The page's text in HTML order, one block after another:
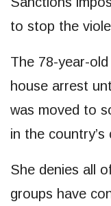
to stop the
The 78-year-
house arrest
was moved to
in the country’s
She denies all
groups have